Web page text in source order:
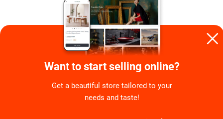
Agnes is an SEO copywriter with a background in
Want to start selling online?
Get a beautiful store tailored to your
needs and taste!